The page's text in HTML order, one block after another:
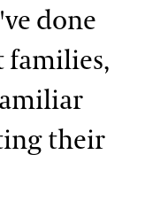
done
families,
their